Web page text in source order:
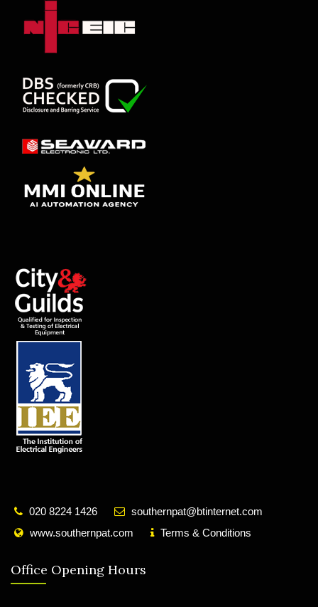
020 8224 1426
southernpat@btinternet.com
www.southernpat.com
Terms & Conditions
Office Opening Hours